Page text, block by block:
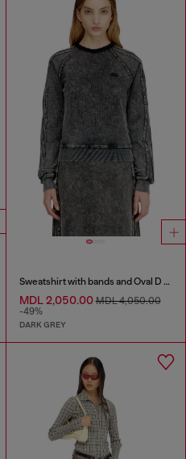
Sweatshirt with bands and Oval D embroidery
MDL 2,050.00MDL 4,050.00
-49%
DARK GREY